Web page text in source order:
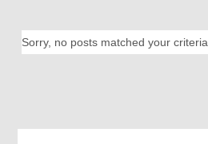
Sorry, no posts matched your criteria.